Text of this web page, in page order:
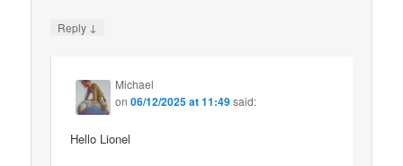
Reply ↓
Michael
on06/12/2025 at 11:49said:
Hello Lionel